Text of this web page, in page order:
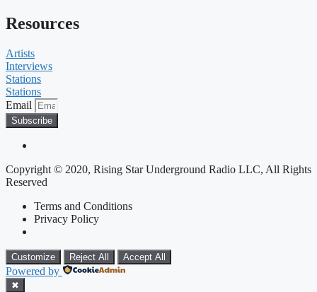
Resources
Artists
Interviews
Stations
Stations
Email
Subscribe
Copyright © 2020, Rising Star Underground Radio LLC, All Rights
Reserved
Terms and Conditions
Privacy Policy
Customize Reject All Accept All
Powered by
✖